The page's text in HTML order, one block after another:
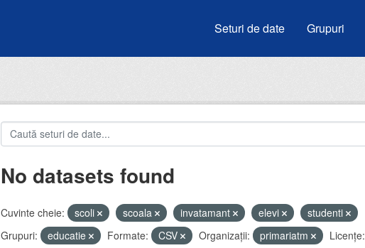
Seturi de date Grupuri
No datasets found
Cuvinte cheie: scoli scoala invatamant elevi
studenti
Grupuri:
educatie Formate: CSV Organizații: primariatm Licenţe: